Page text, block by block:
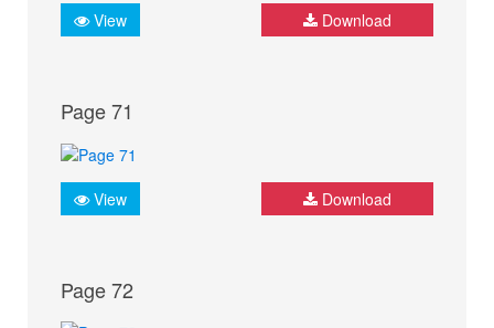
View Download
Page 71
View Download
Page 72